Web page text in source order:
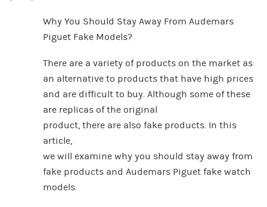
Why You Should Stay Away From Audemars
Piguet Fake Models?
There are a variety of products on the market as
an alternative to products that have high prices
and are difficult to buy. Although some of these
are replicas of the original
product, there are also fake products. In this
article,
we will examine why you should stay away from
fake products and Audemars Piguet fake watch
models.